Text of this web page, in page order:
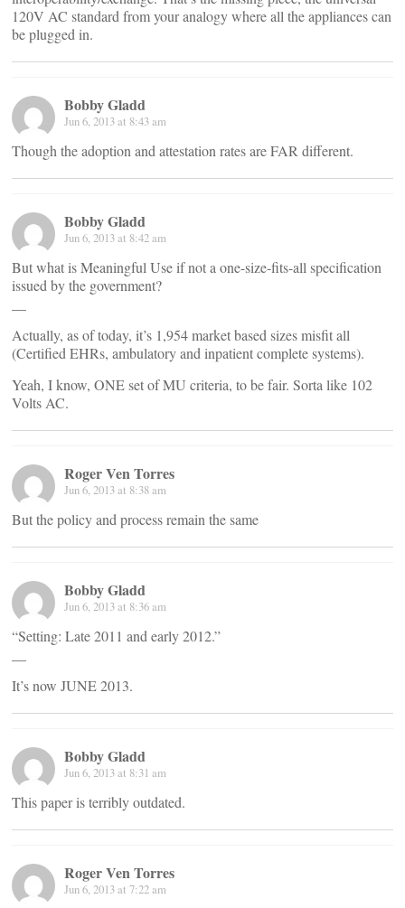
120V AC standard from your analogy where all the appliances can
be plugged in.
Bobby Gladd
Jun 6, 2013 at 8:43 am
Though the adoption and attestation rates are FAR different.
Bobby Gladd
Jun 6, 2013 at 8:42 am
But what is Meaningful Use if not a one-size-fits-all specification
issued by the government?
Actually, as of today, it’s 1,954 market based sizes misfit all
(Certified EHRs, ambulatory and inpatient complete systems).
Yeah, I know, ONE set of MU criteria, to be fair. Sorta like 102
Volts AC.
Roger Ven Torres
Jun 6, 2013 at 8:38 am
But the policy and process remain the same
Bobby Gladd
Jun 6, 2013 at 8:36 am
“Setting: Late 2011 and early 2012.”
It’s now JUNE 2013.
Bobby Gladd
Jun 6, 2013 at 8:31 am
This paper is terribly outdated.
Roger Ven Torres
Jun 6, 2013 at 7:22 am